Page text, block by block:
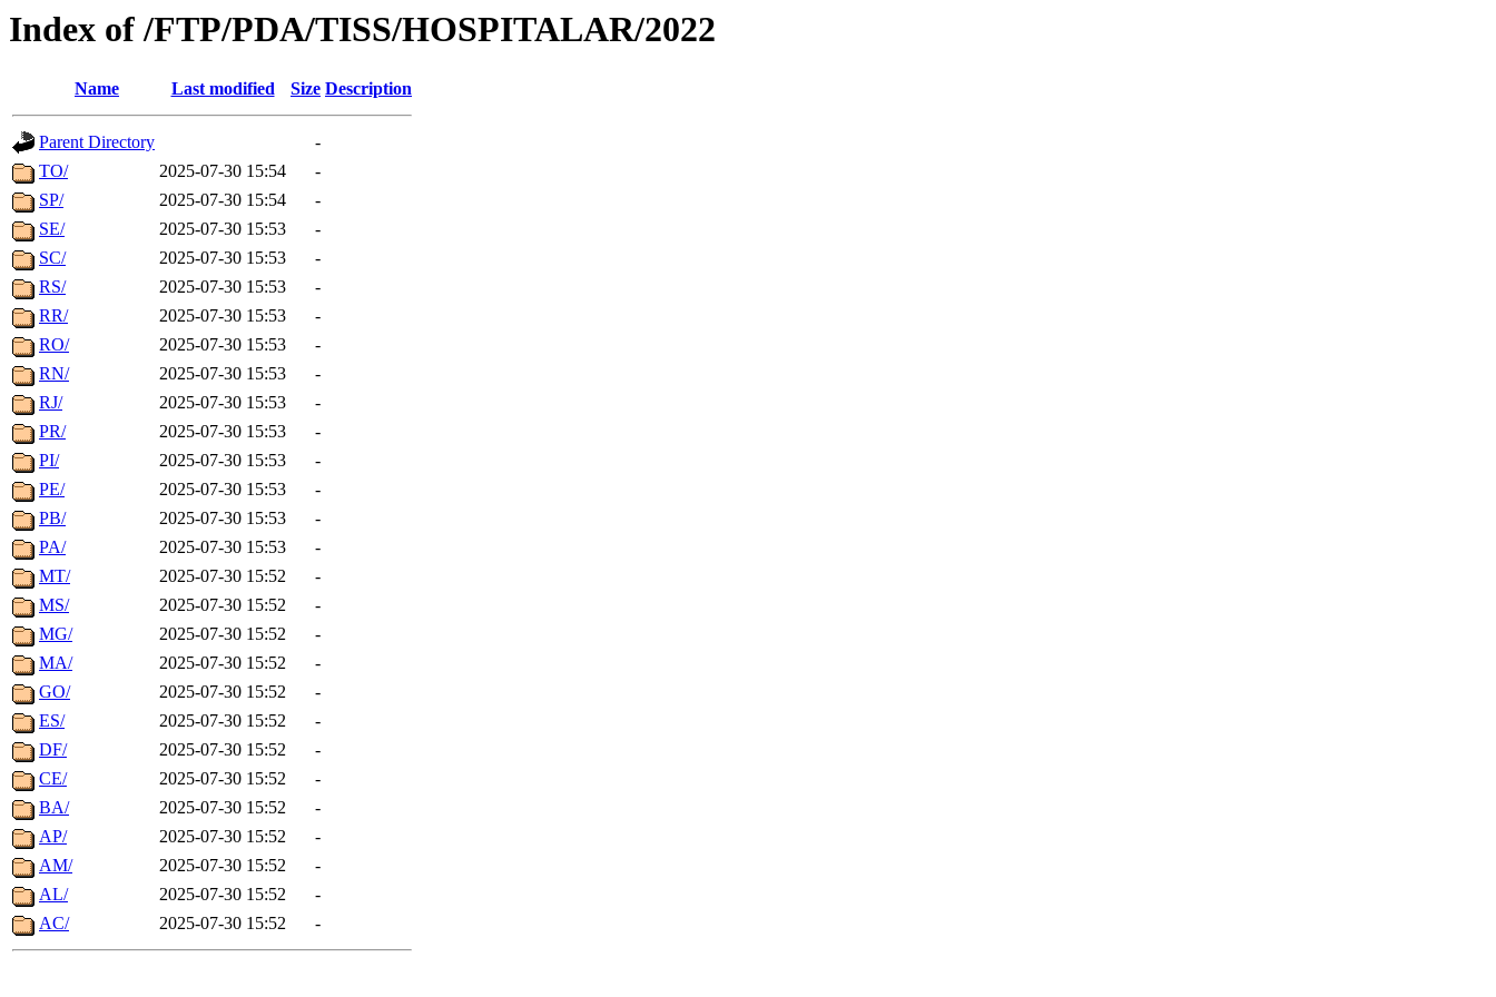
Index of /FTP/PDA/TISS/HOSPITALAR/2022
Name Last modified Size Description
Parent Directory
-
TO/
2025-07-30 15:54
-
SP/
2025-07-30 15:54
-
SE/
2025-07-30 15:53
-
SC/
2025-07-30 15:53
-
RS/
2025-07-30 15:53
-
RR/
2025-07-30 15:53
-
RO/
2025-07-30 15:53
-
RN/
2025-07-30 15:53
-
RJ/
2025-07-30 15:53
-
PR/
2025-07-30 15:53
-
PI/
2025-07-30 15:53
-
PE/
2025-07-30 15:53
-
PB/
2025-07-30 15:53
-
PA/
2025-07-30 15:53
-
MT/
2025-07-30 15:52
-
MS/
2025-07-30 15:52
-
MG/
2025-07-30 15:52
-
MA/
2025-07-30 15:52
-
GO/
2025-07-30 15:52
-
ES/
2025-07-30 15:52
-
DF/
2025-07-30 15:52
-
CE/
2025-07-30 15:52
-
BA/
2025-07-30 15:52
-
AP/
2025-07-30 15:52
-
AM/
2025-07-30 15:52
-
AL/
2025-07-30 15:52
-
AC/
2025-07-30 15:52 -